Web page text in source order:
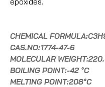
CHEMICAL
CAS.NO:1774-47-6
MOLECULAR
BOILING POINT:-42 °C
MELTING POINT:208°C